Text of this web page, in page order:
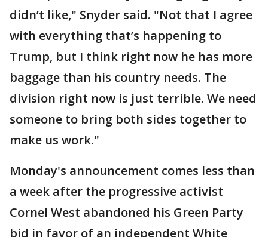
didn’t like," Snyder said. "Not that I agree
with everything that’s happening to
Trump, but I think right now he has more
baggage than his country needs. The
division right now is just terrible. We need
someone to bring both sides together to
make us work."
Monday's announcement comes less than
a week after the progressive activist
Cornel West abandoned his Green Party
bid in favor of an independent White